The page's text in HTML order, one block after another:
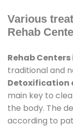
Various
Rehab
Rehab
traditional and
Detoxification
main key to
the body. The
according to